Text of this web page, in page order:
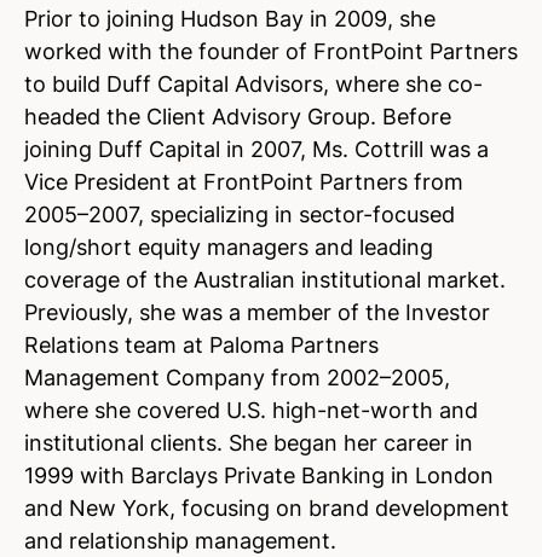
Prior to joining Hudson Bay in 2009, she
worked with the founder of FrontPoint Partners
to build Duff Capital Advisors, where she co-
headed the Client Advisory Group. Before
joining Duff Capital in 2007, Ms. Cottrill was a
Vice President at FrontPoint Partners from
2005–2007, specializing in sector-focused
long/short equity managers and leading
coverage of the Australian institutional market.
Previously, she was a member of the Investor
Relations team at Paloma Partners
Management Company from 2002–2005,
where she covered U.S. high-net-worth and
institutional clients. She began her career in
1999 with Barclays Private Banking in London
and New York, focusing on brand development
and relationship management.